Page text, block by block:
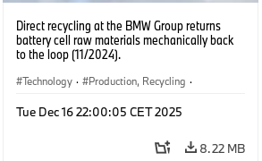
Direct recycling at the BMW Group returns
battery cell raw materials mechanically back
to the loop (11/2024).
Technology · Production, Recycling ·
Tue Dec 16 22:00:05 CET 2025
8.22 MB